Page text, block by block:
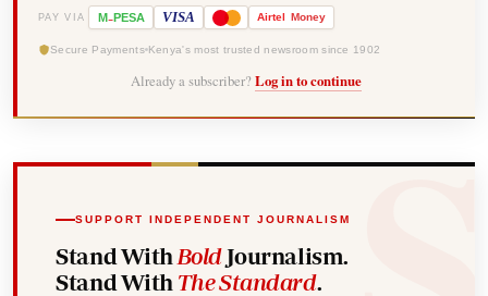
PAY VIA M-PESA VISA Airtel Money
Secure Payments Kenya's most trusted newsroom since 1902
Already a subscriber? Log in to continue
SUPPORT INDEPENDENT JOURNALISM
Stand With BoldJournalism.
Stand With The Standard.